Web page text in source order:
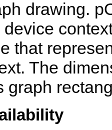
drawing.
that
The
graph